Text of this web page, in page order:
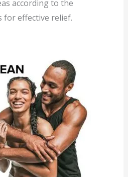
according to the
for effective relief.